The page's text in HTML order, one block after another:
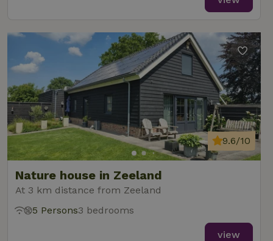
Nature house in Zeeland
At 3 km distance from Zeeland
9.6/10
5 Persons3 bedrooms
view